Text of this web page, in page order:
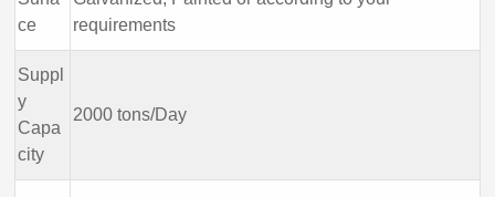
ce
requirements
Suppl
y
Capa
city
2000 tons/Day